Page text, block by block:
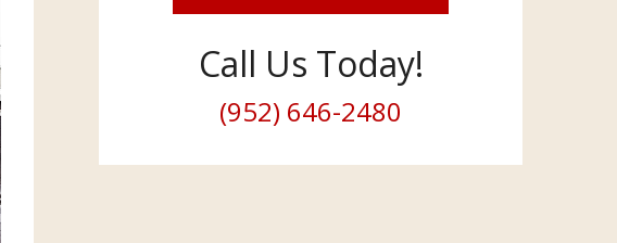
Call Us Today!
(952) 646-2480